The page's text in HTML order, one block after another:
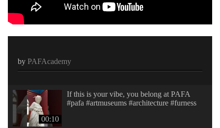
by PAFAcademy
00:10
If this is your vibe, you belong at PAFA
#pafa #artmuseums #architecture #furness